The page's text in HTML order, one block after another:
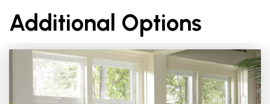
Additional Options